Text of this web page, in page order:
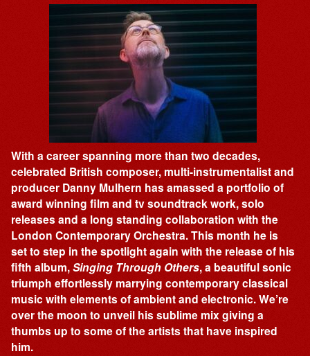
With a career spanning more than two decades,
celebrated British composer, multi-instrumentalist and
producer Danny Mulhern has amassed a portfolio of
award winning film and tv soundtrack work, solo
releases and a long standing collaboration with the
London Contemporary Orchestra. This month he is
set to step in the spotlight again with the release of his
fifth album,Singing Through Others, a beautiful sonic
triumph effortlessly marrying contemporary classical
music with elements of ambient and electronic. We’re
over the moon to unveil his sublime mix giving a
thumbs up to some of the artists that have inspired
him.